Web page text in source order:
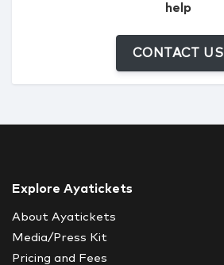
help
CONTACT US
Explore Ayatickets
About Ayatickets
Media/Press Kit
Pricing and Fees